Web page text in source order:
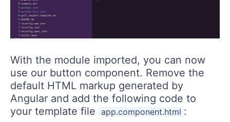
With the module imported, you can now
use our button component. Remove the
default HTML markup generated by
Angular and add the following code to
your template file app.component.html :